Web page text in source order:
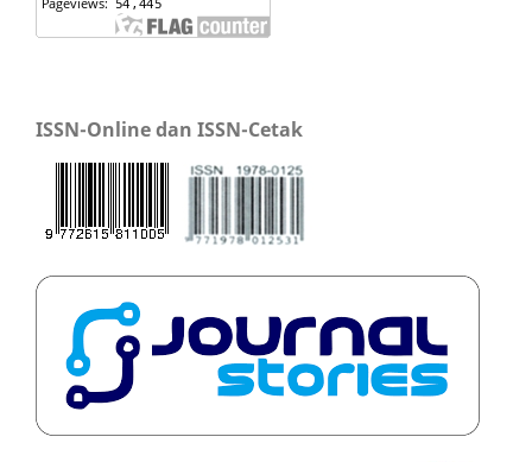
ISSN-Online dan ISSN-Cetak